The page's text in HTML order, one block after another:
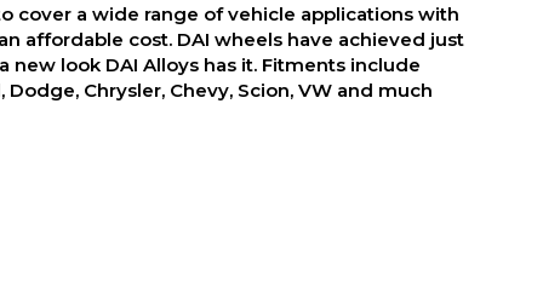
cover a wide range of vehicle applications with
affordable cost. DAI wheels have achieved just
new look DAI Alloys has it. Fitments include
Dodge, Chrysler, Chevy, Scion, VW and much